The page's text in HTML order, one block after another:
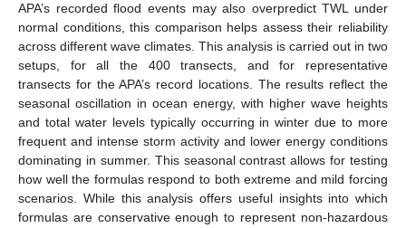
APA’s recorded flood events may also overpredict TWL under
normal conditions, this comparison helps assess their reliability
across different wave climates. This analysis is carried out in two
setups, for all the 400 transects, and for representative
transects for the APA’s record locations. The results reflect the
seasonal oscillation in ocean energy, with higher wave heights
and total water levels typically occurring in winter due to more
frequent and intense storm activity and lower energy conditions
dominating in summer. This seasonal contrast allows for testing
how well the formulas respond to both extreme and mild forcing
scenarios. While this analysis offers useful insights into which
formulas are conservative enough to represent non-hazardous